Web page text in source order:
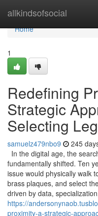
allkindsofsocial
Home
Home
1
Redefining
Strategic
Selecting
samuelz479nbo9 245
In the digital age, the
fundamentally shifted. Ten
issue would physically walk
brass plaques, and select
driven by data,
https://
proximity-a-strategic-